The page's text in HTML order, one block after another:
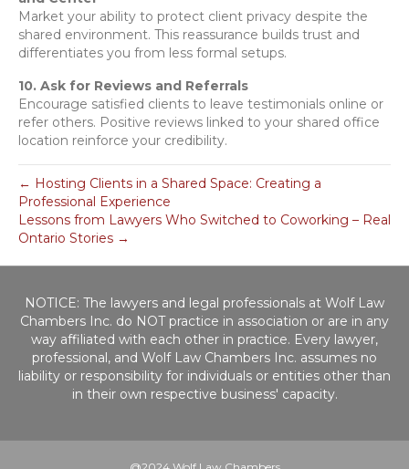
Market your ability to protect client privacy despite the
shared environment. This reassurance builds trust and
differentiates you from less formal setups.
10. Ask for Reviews and Referrals
Encourage satisfied clients to leave testimonials online or
refer others. Positive reviews linked to your shared office
location reinforce your credibility.
← Hosting Clients in a Shared Space: Creating a
Professional Experience
Lessons from Lawyers Who Switched to Coworking – Real
Ontario Stories →
NOTICE: The lawyers and legal professionals at Wolf Law
Chambers Inc. do NOT practice in association or are in any
way affiliated with each other in practice. Every lawyer,
professional, and Wolf Law Chambers Inc. assumes no
liability or responsibility for individuals or entities other than
in their own respective business' capacity.